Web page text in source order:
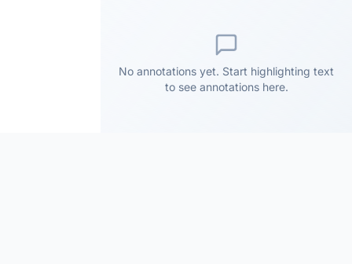
No annotations yet. Start highlighting text
to see annotations here.